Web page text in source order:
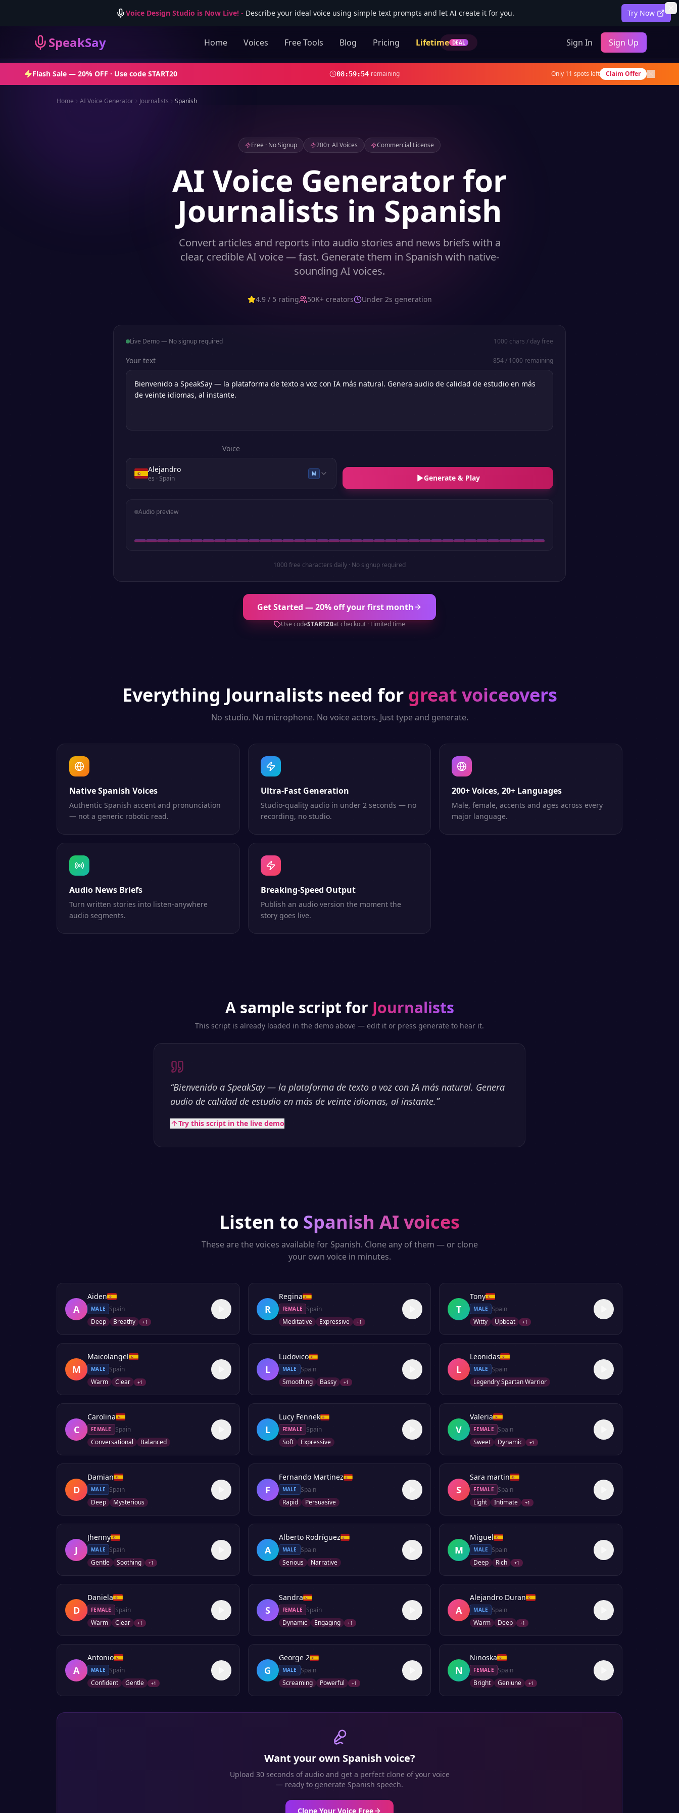
Voice Design Studio is Now Live!- Describe your ideal voice using simple text prompts and let AI create it for you. Try Now
SpeakSay Home Voices Free Tools Blog Pricing Lifetime DEAL Sign In Sign Up
Flash Sale — 20% OFF · Use code START20 08:59:53 remaining Only 11 spots left Claim Offer
Home AI Voice Generator Journalists Spanish
Free · No Signup 200+ AI Voices Commercial License
AI Voice Generator for
Journalists in Spanish
Convert articles and reports into audio stories and news briefs with a
clear, credible AI voice — fast. Generate them in Spanish with native-
sounding AI voices.
4.9 / 5 rating 50K+ creators Under 2s generation
Live Demo — No signup required 1000 chars / day free
Your text 854/ 1000 remaining
Voice
Alejandro
es · Spain
M Generate & Play
Audio preview
1000 free characters daily · No signup required
Get Started — 20% off your first month
Use codeSTART20at checkout · Limited time
Everything Journalists need for great voiceovers
No studio. No microphone. No voice actors. Just type and generate.
Native Spanish Voices
Authentic Spanish accent and pronunciation
— not a generic robotic read.
Ultra-Fast Generation
Studio-quality audio in under 2 seconds — no
recording, no studio.
200+ Voices, 20+ Languages
Male, female, accents and ages across every
major language.
Audio News Briefs
Turn written stories into listen-anywhere
audio segments.
Breaking-Speed Output
Publish an audio version the moment the
story goes live.
A sample script for Journalists
This script is already loaded in the demo above — edit it or press generate to hear it.
“Bienvenido a SpeakSay — la plataforma de texto a voz con IA más natural. Genera
audio de calidad de estudio en más de veinte idiomas, al instante.”
Try this script in the live demo
Listen to Spanish AI voices
These are the voices available for Spanish. Clone any of them — or clone
your own voice in minutes.
A
Aiden
MALE
Spain
Deep
Breathy +1
R
Regina
FEMALE
Spain
Meditative
Expressive +1
T
Tony
MALE
Spain
Witty
Upbeat +1
M
Maicolangel
MALE
Spain
Warm
Clear +1
L
Ludovico
MALE
Spain
Smoothing
Bassy +1
L
Leonidas
MALE
Spain
Legendry Spartan Warrior
C
Carolina
FEMALE
Spain
Conversational
Balanced
L
Lucy Fennek
FEMALE
Spain
Soft
Expressive
V
Valeria
FEMALE
Spain
Sweet
Dynamic +1
D
Damian
MALE
Spain
Deep
Mysterious
F
Fernando Martinez
MALE
Spain
Rapid
Persuasive
S
Sara martin
FEMALE
Spain
Light
Intimate +1
J
Jhenny
MALE
Spain
Gentle
Soothing +1
A
Alberto Rodríguez
MALE
Spain
Serious
Narrative
M
Miguel
MALE
Spain
Deep
Rich +1
D
Daniela
FEMALE
Spain
Warm
Clear +1
S
Sandra
FEMALE
Spain
Dynamic
Engaging +1
A
Alejandro Duran
MALE
Spain
Warm
Deep +1
A
Antonio
MALE
Spain
Confident
Gentle +1
G
George 2
MALE
Spain
Screaming
Powerful +1
N
Ninoska
FEMALE
Spain
Bright
Geniune +1
Want your own Spanish voice?
Upload 30 seconds of audio and get a perfect clone of your voice
— ready to generate Spanish speech.
Clone Your Voice Free